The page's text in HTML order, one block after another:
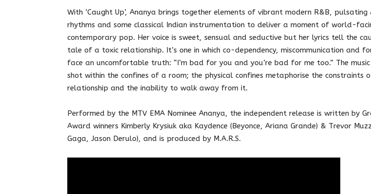
With ‘Caught Up’, Ananya brings together elements of vibrant modern R&B,
rhythms and some classical Indian instrumentation to deliver a moment of world-
contemporary pop. Her voice is sweet, sensual and seductive but her lyrics tell the
tale of a toxic relationship. It’s one in which co-dependency, miscommunication and
face an uncomfortable truth: “I’m bad for you and you’re bad for me too.” The music
shot within the confines of a room; the physical confines metaphorise the constraints
relationship and the inability to walk away from it.
Performed by the MTV EMA Nominee Ananya, the independent release is written by
Award winners Kimberly Krysiuk aka Kaydence (Beyonce, Ariana Grande) & Trevor
Gaga, Jason Derulo), and is produced by M.A.R.S.